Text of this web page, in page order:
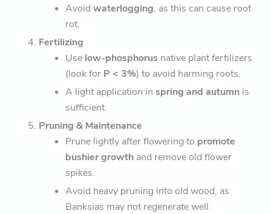
Avoid waterlogging, as this can cause root
rot.
Fertilizing
Use low-phosphorus native plant fertilizers
(look for P < 3%) to avoid harming roots.
A light application in spring and autumn is
sufficient.
Pruning & Maintenance
Prune lightly after flowering to promote
bushier growth and remove old flower
spikes.
Avoid heavy pruning into old wood, as
Banksias may not regenerate well.